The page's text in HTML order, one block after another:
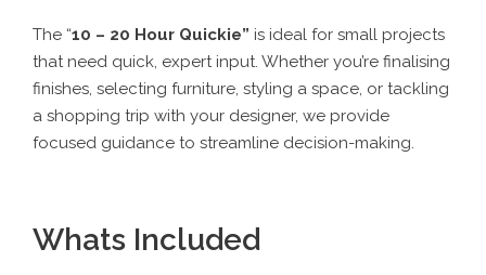
The “10 – 20 Hour Quickie” is ideal for small projects
that need quick, expert input. Whether you’re finalising
finishes, selecting furniture, styling a space, or tackling
a shopping trip with your designer, we provide
focused guidance to streamline decision-making.
Whats Included